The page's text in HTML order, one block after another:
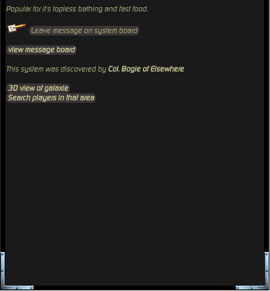
Popular for it`s topless bathing and fast food.
Leave message on system board
view message board
This system was discovered by Col. Bogie of Elsewhere
3D view of galaxie
Search players in that area